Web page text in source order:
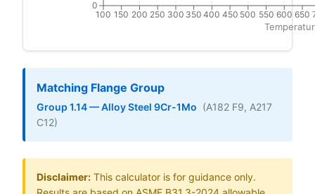
100 150 200 250 300 350 400 450 500 550 600 650
0
Matching Flange Group
Group 1.14 — Alloy Steel 9Cr-1Mo (A182 F9, A217
C12)
Disclaimer: This calculator is for guidance only.